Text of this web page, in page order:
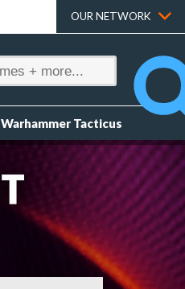
OUR NETWORK
Warhammer Tacticus